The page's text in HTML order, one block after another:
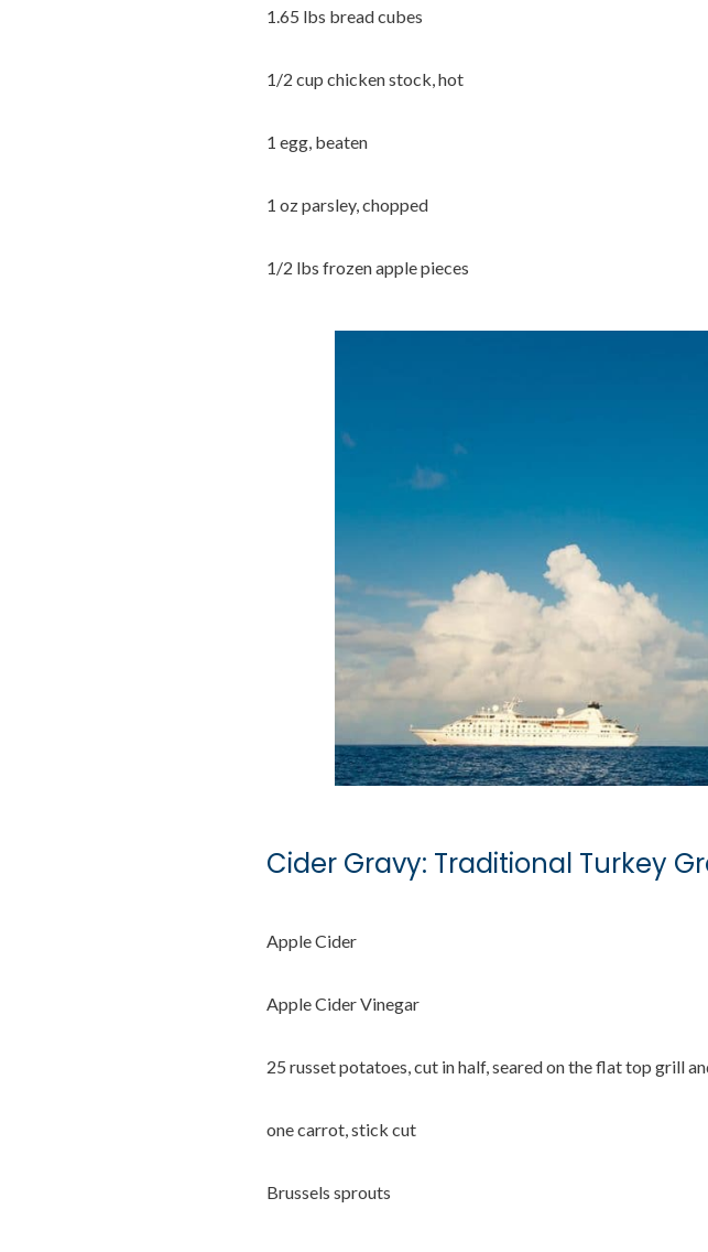
1.65 lbs bread cubes
1/2 cup chicken stock, hot
1 egg, beaten
1 oz parsley, chopped
1/2 lbs frozen apple pieces
Cider Gravy: Traditional Turkey
Apple Cider
Apple Cider Vinegar
25 russet potatoes, cut in half, seared on the flat top grill
one carrot, stick cut
Brussels sprouts